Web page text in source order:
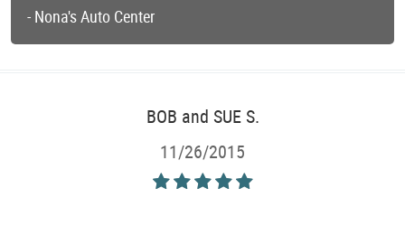
- Nona's Auto Center
BOB and SUE S.
11/26/2015